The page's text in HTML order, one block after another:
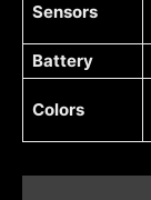
Sensors
Battery
Colors